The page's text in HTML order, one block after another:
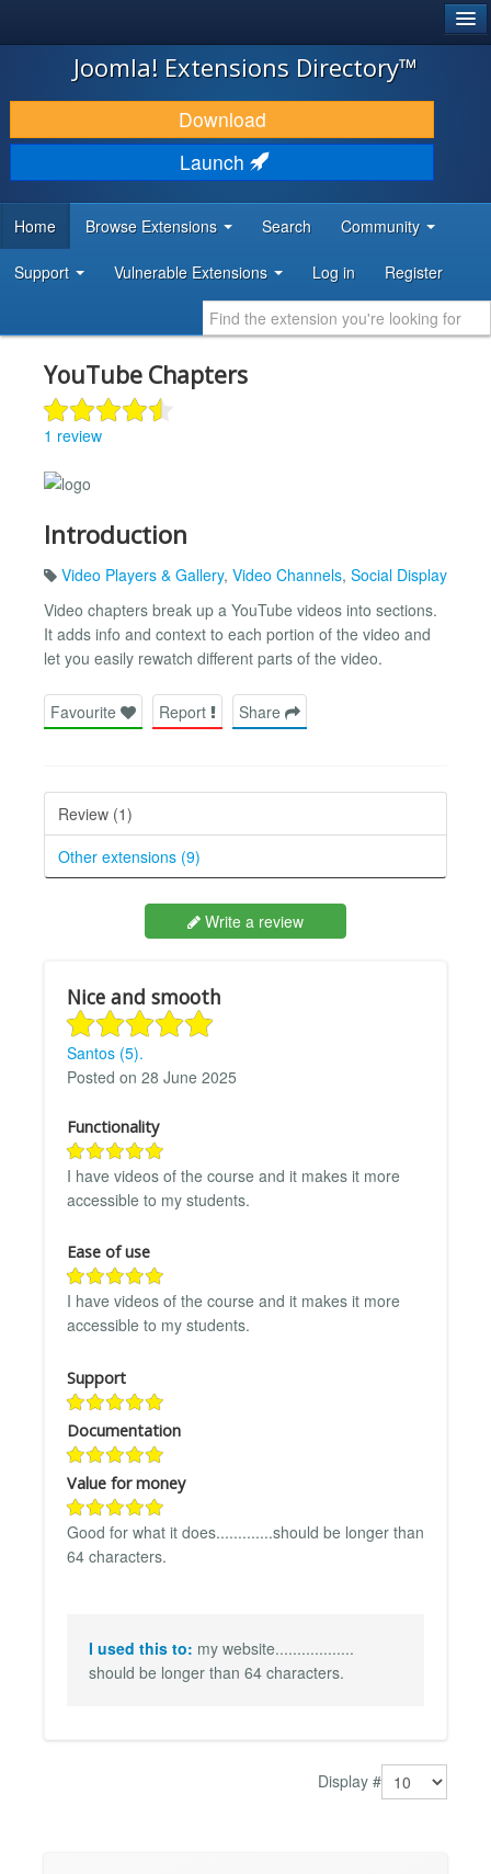
JOOMLA!
DOWNLOAD & EXTEND
DISCOVER & LEARN
DEVELOPER RESOURCES
Joomla! Extensions Directory™
Download
Launch
Home Browse Extensions Search Community
Support Vulnerable Extensions Log in Register
YouTube Chapters
1 review
Introduction
Video Players & Gallery, Video Channels, Social Display
Video chapters break up a YouTube videos into sections.
It adds info and context to each portion of the video and
let you easily rewatch different parts of the video.
Favourite Report Share
Review (1)
Other extensions (9)
Write a review
Nice and smooth
Santos (5).
Posted on 28 June 2025
Functionality
I have videos of the course and it makes it more
accessible to my students.
Ease of use
I have videos of the course and it makes it more
accessible to my students.
Support
Documentation
Value for money
Good for what it does.............should be longer than
64 characters.
I used this to: my website..................
should be longer than 64 characters.
Display #